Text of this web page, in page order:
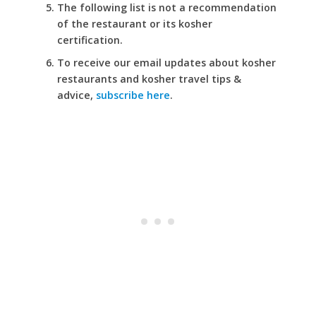
The following list is not a recommendation
of the restaurant or its kosher
certification.
To receive our email updates about kosher
restaurants and kosher travel tips &
advice, subscribe here.